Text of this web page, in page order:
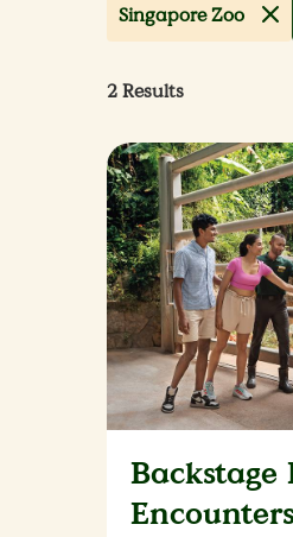
Singapore Zoo
2Results
Backstage